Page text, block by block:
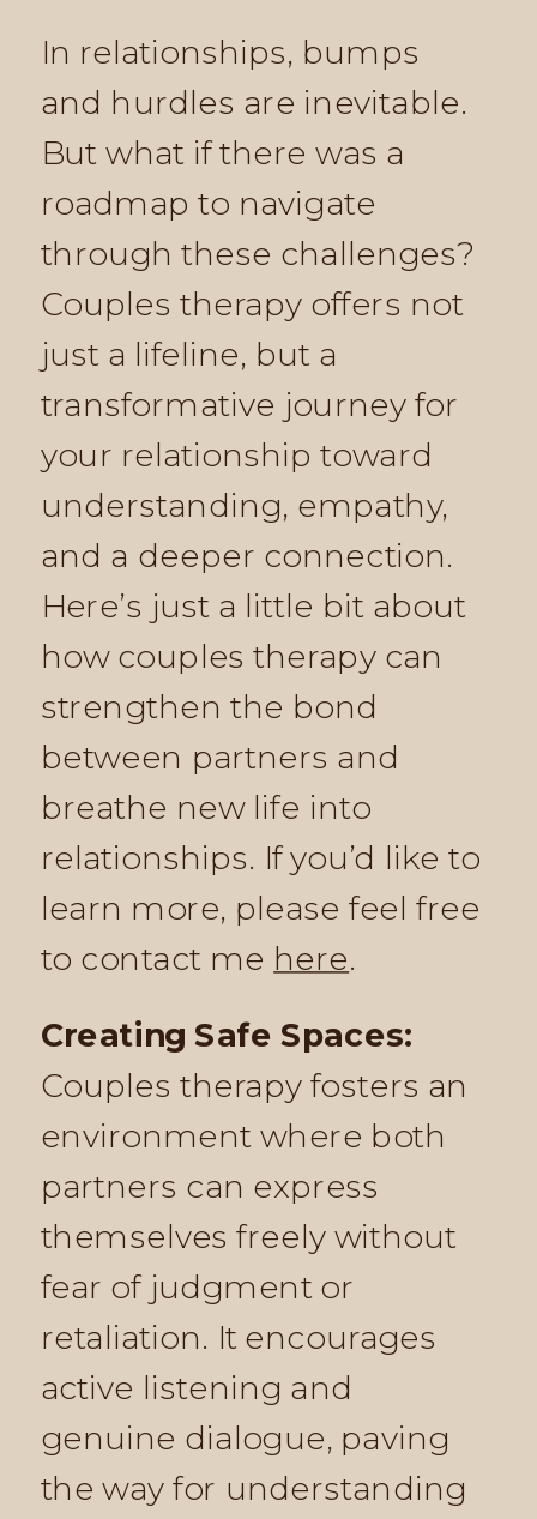
In relationships, bumps
and hurdles are inevitable.
But what if there was a
roadmap to navigate
through these challenges?
Couples therapy offers not
just a lifeline, but a
transformative journey for
your relationship toward
understanding, empathy,
and a deeper connection.
Here’s just a little bit about
how couples therapy can
strengthen the bond
between partners and
breathe new life into
relationships. If you’d like to
learn more, please feel free
to contact me here.
Creating Safe Spaces:
Couples therapy fosters an
environment where both
partners can express
themselves freely without
fear of judgment or
retaliation. It encourages
active listening and
genuine dialogue, paving
the way for understanding